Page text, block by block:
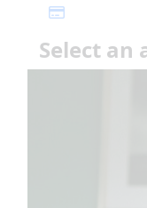
Select an